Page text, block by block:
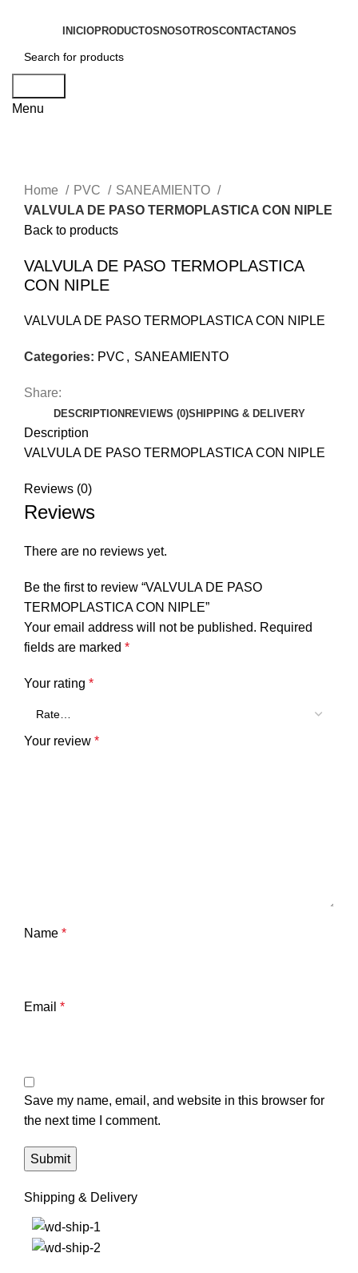
INICIOPRODUCTOS NOSOTROSCONTACTANOS
Menu
Home
PVC
SANEAMIENTO
VALVULA DE PASO TERMOPLASTICA CON NIPLE
Back to products
VALVULA DE PASO TERMOPLASTICA
CON NIPLE
VALVULA DE PASO TERMOPLASTICA CON NIPLE
Categories: PVC , SANEAMIENTO
Share:
DESCRIPTION REVIEWS (0)SHIPPING & DELIVERY
Description
VALVULA DE PASO TERMOPLASTICA CON NIPLE
Reviews (0)
Reviews
There are no reviews yet.
Be the first to review “VALVULA DE PASO
TERMOPLASTICA CON NIPLE”
Your email address will not be published. Required
fields are marked *
Your rating *
Your review *
Name *
Email *
Save my name, email, and website in this browser for
the next time I comment.
Shipping & Delivery